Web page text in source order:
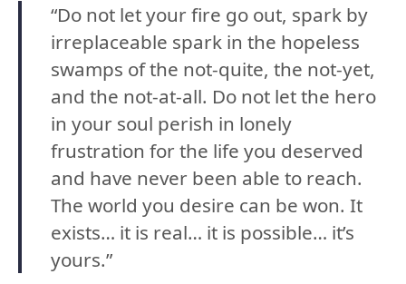
“Do not let your fire go out, spark by
irreplaceable spark in the hopeless
swamps of the not-quite, the not-yet,
and the not-at-all. Do not let the hero
in your soul perish in lonely
frustration for the life you deserved
and have never been able to reach.
The world you desire can be won. It
exists… it is real… it is possible… it’s
yours.”